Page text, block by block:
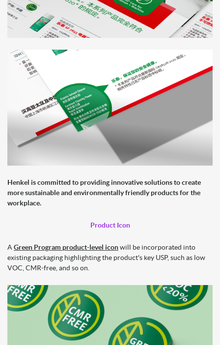
Henkel is committed to providing innovative solutions to create
more sustainable and environmentally friendly products for the
workplace.
Product Icon
A Green Program product-level iconwill be incorporated into
existing packaging highlighting the product's key USP, such as low
VOC, CMR-free, and so on.